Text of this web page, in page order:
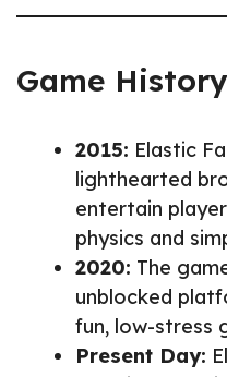
Game History
2015: Elastic
lighthearted
entertain
physics and
2020: The
unblocked
fun, low-stress
Present Day: